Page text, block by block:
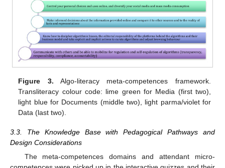
Figure 3. Algo-literacy meta-competences framework.
Transliteracy colour code: lime green for Media (first two),
light blue for Documents (middle two), light parma/violet for
Data (last two).
3.3. The Knowledge Base with Pedagogical Pathways and
Design Considerations
The meta-competences domains and attendant micro-